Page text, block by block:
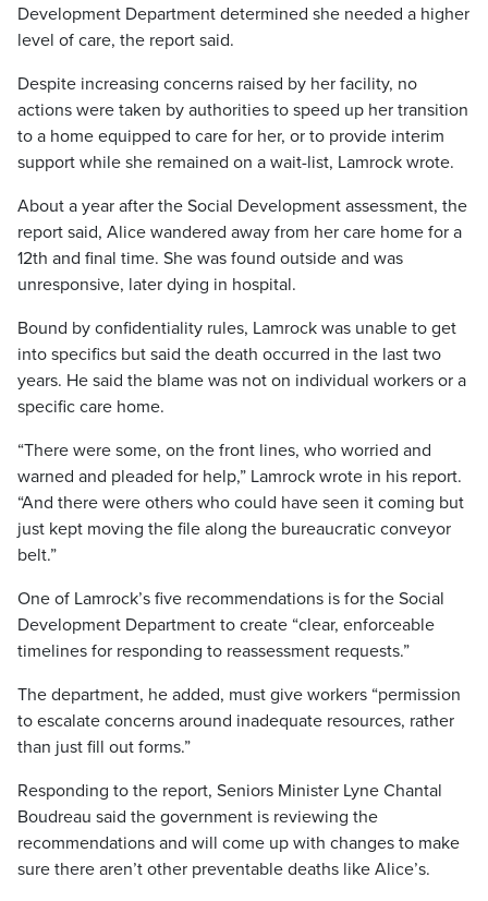
Development Department determined she needed a higher
level of care, the report said.
Despite increasing concerns raised by her facility, no
actions were taken by authorities to speed up her transition
to a home equipped to care for her, or to provide interim
support while she remained on a wait-list, Lamrock wrote.
About a year after the Social Development assessment, the
report said, Alice wandered away from her care home for a
12th and final time. She was found outside and was
unresponsive, later dying in hospital.
Bound by confidentiality rules, Lamrock was unable to get
into specifics but said the death occurred in the last two
years. He said the blame was not on individual workers or a
specific care home.
“There were some, on the front lines, who worried and
warned and pleaded for help,” Lamrock wrote in his report.
“And there were others who could have seen it coming but
just kept moving the file along the bureaucratic conveyor
belt.”
One of Lamrock’s five recommendations is for the Social
Development Department to create “clear, enforceable
timelines for responding to reassessment requests.”
The department, he added, must give workers “permission
to escalate concerns around inadequate resources, rather
than just fill out forms.”
Responding to the report, Seniors Minister Lyne Chantal
Boudreau said the government is reviewing the
recommendations and will come up with changes to make
sure there aren’t other preventable deaths like Alice’s.